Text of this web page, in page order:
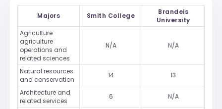
Majors Smith College
Brandeis
University
Agriculture
agriculture
operations and
related sciences
N/A N/A
Natural resources
and conservation
14 13
Architecture and
related services
6 N/A